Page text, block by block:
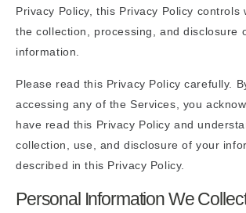
Privacy Policy, this Privacy Policy controls
the collection, processing, and disclosure
information.
Please read this Privacy Policy carefully.
accessing any of the Services, you
have read this Privacy Policy and
collection, use, and disclosure of your
described in this Privacy Policy.
Personal Information We